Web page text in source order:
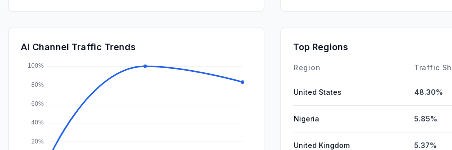
Affiliate
AI Channel Traffic Trends Top Regions
Region Traffic
United States 48.30%
Nigeria 5.85%
United Kingdom 5.37%